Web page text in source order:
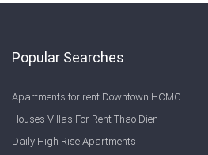
{{errors['password']}}
Remember me
Popular Searches
Apartments for rent Downtown HCMC
Houses Villas For Rent Thao Dien
Daily High Rise Apartments